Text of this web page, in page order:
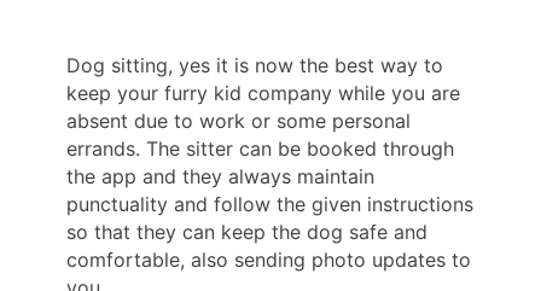
Dog sitting, yes it is now the best way to
keep your furry kid company while you are
absent due to work or some personal
errands. The sitter can be booked through
the app and they always maintain
punctuality and follow the given instructions
so that they can keep the dog safe and
comfortable, also sending photo updates to